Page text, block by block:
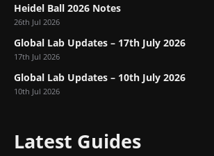
Heidel Ball 2026 Notes
26th Jul 2026
Global Lab Updates – 17th July 2026
17th Jul 2026
Global Lab Updates – 10th July 2026
10th Jul 2026
Latest Guides